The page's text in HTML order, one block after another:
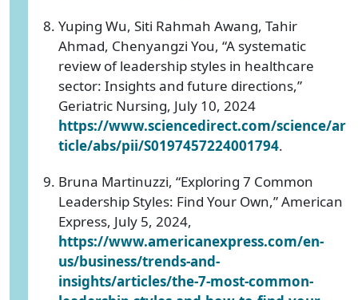
Yuping Wu, Siti Rahmah Awang, Tahir
Ahmad, Chenyangzi You, “A systematic
review of leadership styles in healthcare
sector: Insights and future directions,”
Geriatric Nursing, July 10, 2024
https://www.sciencedirect.com/science/ar
ticle/abs/pii/S0197457224001794.
Bruna Martinuzzi, “Exploring 7 Common
Leadership Styles: Find Your Own,” American
Express, July 5, 2024,
https://www.americanexpress.com/en-
us/business/trends-and-
insights/articles/the-7-most-common-